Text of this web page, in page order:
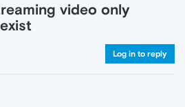
video only
Log in to reply